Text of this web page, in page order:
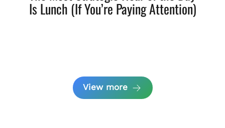
Is Lunch (If You’re Paying Attention)
View more